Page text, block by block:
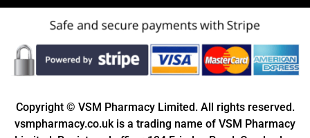
Copyright © VSM Pharmacy Limited. All rights reserved.
vsmpharmacy.co.uk is a trading name of VSM Pharmacy